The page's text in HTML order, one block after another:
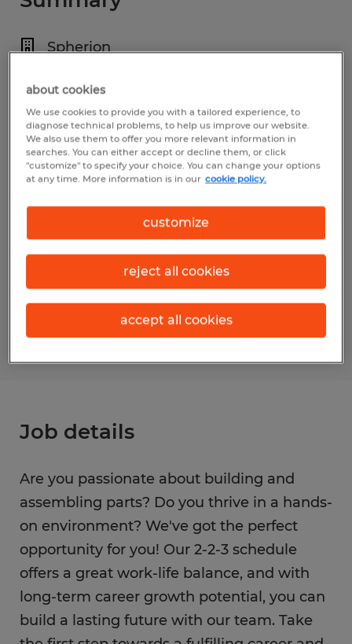
Spherion
6:00 PM - 6:00 AM
Industry
manufacturing & production (Production
Occupations)
Reference number
Job details
Are you passionate about building and
assembling parts? Do you thrive in a hands-
on environment? We've got the perfect
opportunity for you! Our 2-2-3 schedule
offers a great work-life balance, and with
long-term career growth potential, you can
build a lasting future with our team. Take
about cookies
We use cookies to provide you with a tailored experience, to
diagnose technical problems, to help us improve our website.
We also use them to offer you more relevant information in
searches. You can either accept or decline them, or click
"customize" to specify your choice. You can change your options
at any time. More information is in our cookie policy.
customize
reject all cookies
accept all cookies